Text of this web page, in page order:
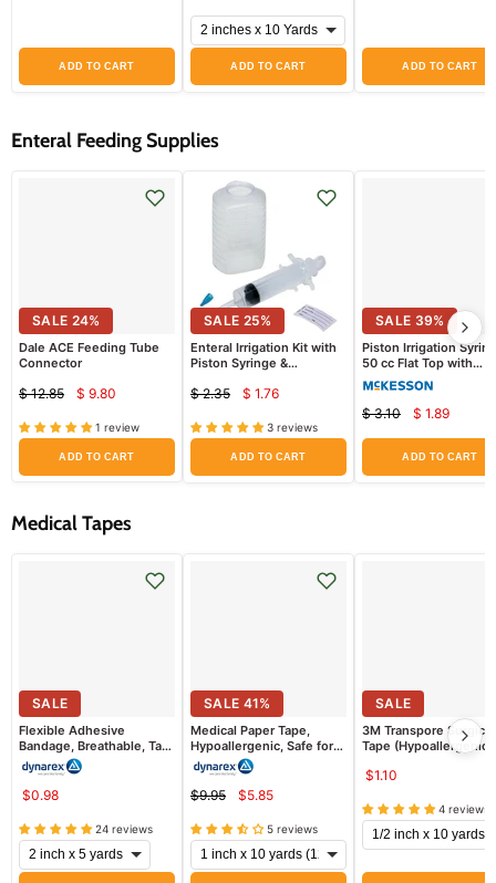
ADD TO CART ADD TO CART ADD TO CART
Enteral Feeding Supplies
SALE 24%
Dale ACE Feeding Tube
Connector
Original
price
$ 12.85
Current
price
$ 9.80
1 review
ADD TO CART
SALE 25%
Enteral Irrigation Kit with
Piston Syringe &
Original
price
$ 2.35
Current
price
$ 1.76
3 reviews
ADD TO CART
SALE 39%
Piston Irrigation
50 cc Flat Top with
Catheter Tip
Original
price
$ 3.10
Current
price
$ 1.89
ADD TO CART
Medical Tapes
SALE
Flexible Adhesive
Bandage, Breathable, Tan
Color (Coban Alternative)
$0.98
24 reviews
SALE 41%
Medical Paper Tape,
Hypoallergenic, Safe for
All Skin Types
Original
price
$9.95
Current
price
$5.85
5 reviews
SALE
3M Transpore Surgical
Tape (Hypoallergenic)
$1.10
4 reviews